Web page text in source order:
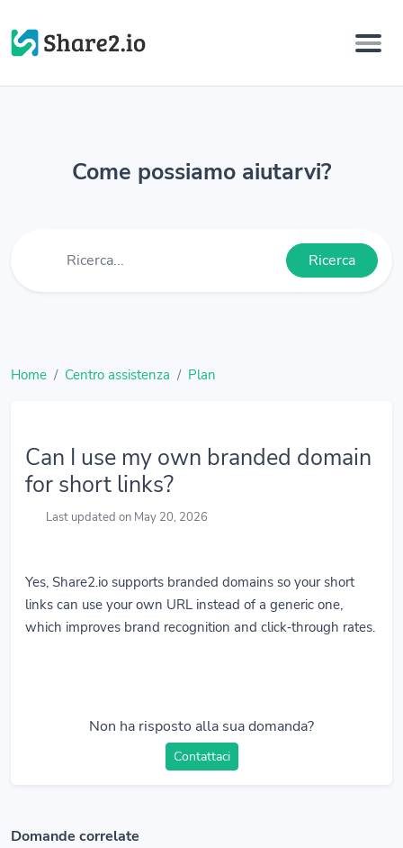
Come possiamo aiutarvi?
Ricerca
Home Centro assistenza Plan
Can I use my own branded domain
for short links?
Last updated on May 20, 2026
Yes, Share2.io supports branded domains so your short
links can use your own URL instead of a generic one,
which improves brand recognition and click‑through rates.
Non ha risposto alla sua domanda?
Contattaci
Domande correlate